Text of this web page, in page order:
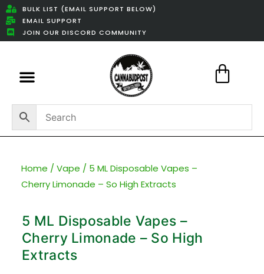
BULK LIST (EMAIL SUPPORT BELOW)
EMAIL SUPPORT
JOIN OUR DISCORD COMMUNITY
Home / Vape / 5 ML Disposable Vapes –
Cherry Limonade – So High Extracts
5 ML Disposable Vapes –
Cherry Limonade – So High
Extracts